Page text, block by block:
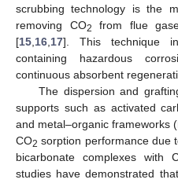
scrubbing technology is the
removing CO2
from flue
[15,16,17]. This technique
containing hazardous
continuous absorbent
The dispersion and
supports such as activated
and metal–organic frameworks
CO2 sorption performance due
bicarbonate complexes with
studies have demonstrated